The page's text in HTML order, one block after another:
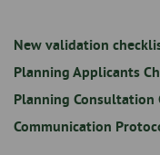
New validation
Planning Applicants
Planning Consultation
Communication